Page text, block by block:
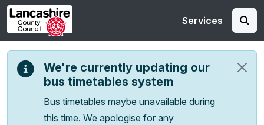
Skip to main content
Services
We're currently updating our
bus timetables system
Bus timetables maybe unavailable during
this time. We apologise for any